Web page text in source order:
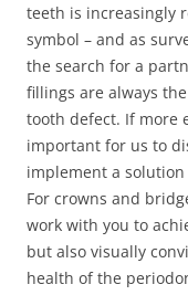
teeth is increasingly
symbol – and as
the search for a
fillings are always
tooth defect. If more
important for us to
implement a
For crowns and
work with you to
but also visually
health of the